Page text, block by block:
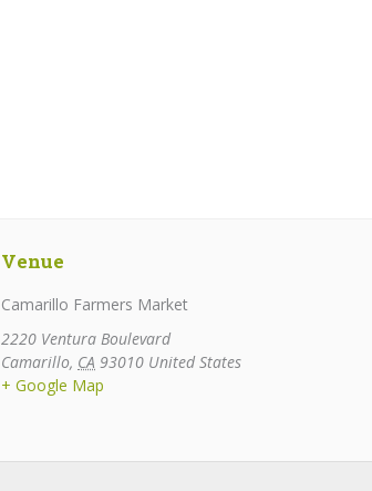
Venue
Camarillo Farmers Market
2220 Ventura Boulevard
Camarillo, CA 93010 United States
+ Google Map